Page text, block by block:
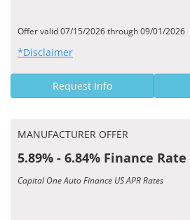
Offer valid 07/15/2026 through 09/01/2026
*Disclaimer
Request Info
MANUFACTURER OFFER
5.89% - 6.84% Finance Rate
Capital One Auto Finance US APR Rates